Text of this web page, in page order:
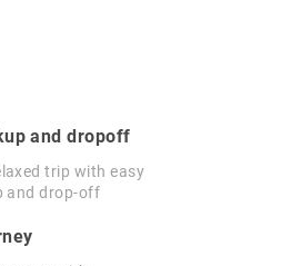
and dropoff
trip with easy
and drop-off